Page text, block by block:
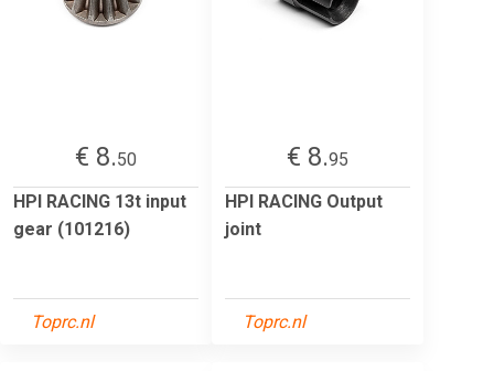
€ 8.50
HPI RACING 13t input
gear (101216)
Toprc.nl
€ 8.95
HPI RACING Output
joint
Toprc.nl